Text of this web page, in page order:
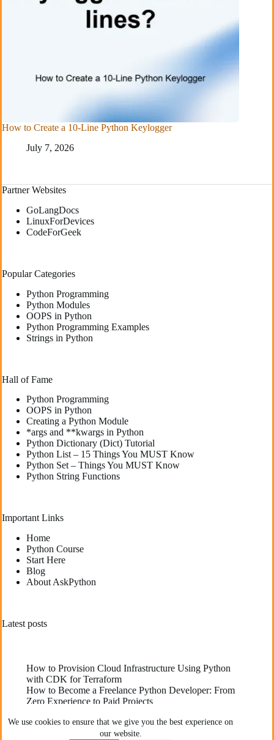
We use cookies to ensure that we give you the best experience on
our website.
How to Create a 10-Line Python Keylogger
July 7, 2026
Partner Websites
GoLangDocs
LinuxForDevices
CodeForGeek
Popular Categories
Python Programming
Python Modules
OOPS in Python
Python Programming Examples
Strings in Python
Hall of Fame
Python Programming
OOPS in Python
Creating a Python Module
*args and **kwargs in Python
Python Dictionary (Dict) Tutorial
Python List – 15 Things You MUST Know
Python Set – Things You MUST Know
Python String Functions
Important Links
Home
Python Course
Start Here
Blog
About AskPython
Latest posts
How to Provision Cloud Infrastructure Using Python
with CDK for Terraform
How to Become a Freelance Python Developer: From
Zero Experience to Paid Projects
Applications: Best Practices for Developers
The Best YouTube Channels To Learn Python